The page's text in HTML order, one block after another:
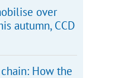
over
autumn, CCD
How the